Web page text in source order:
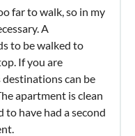
far to walk, so in my
A
to be walked to
If you are
can be
apartment is clean
to have had a second